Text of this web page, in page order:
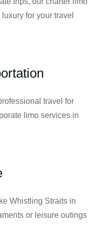
for your travel
travel for
limo services in
Whistling Straits in
or leisure outings